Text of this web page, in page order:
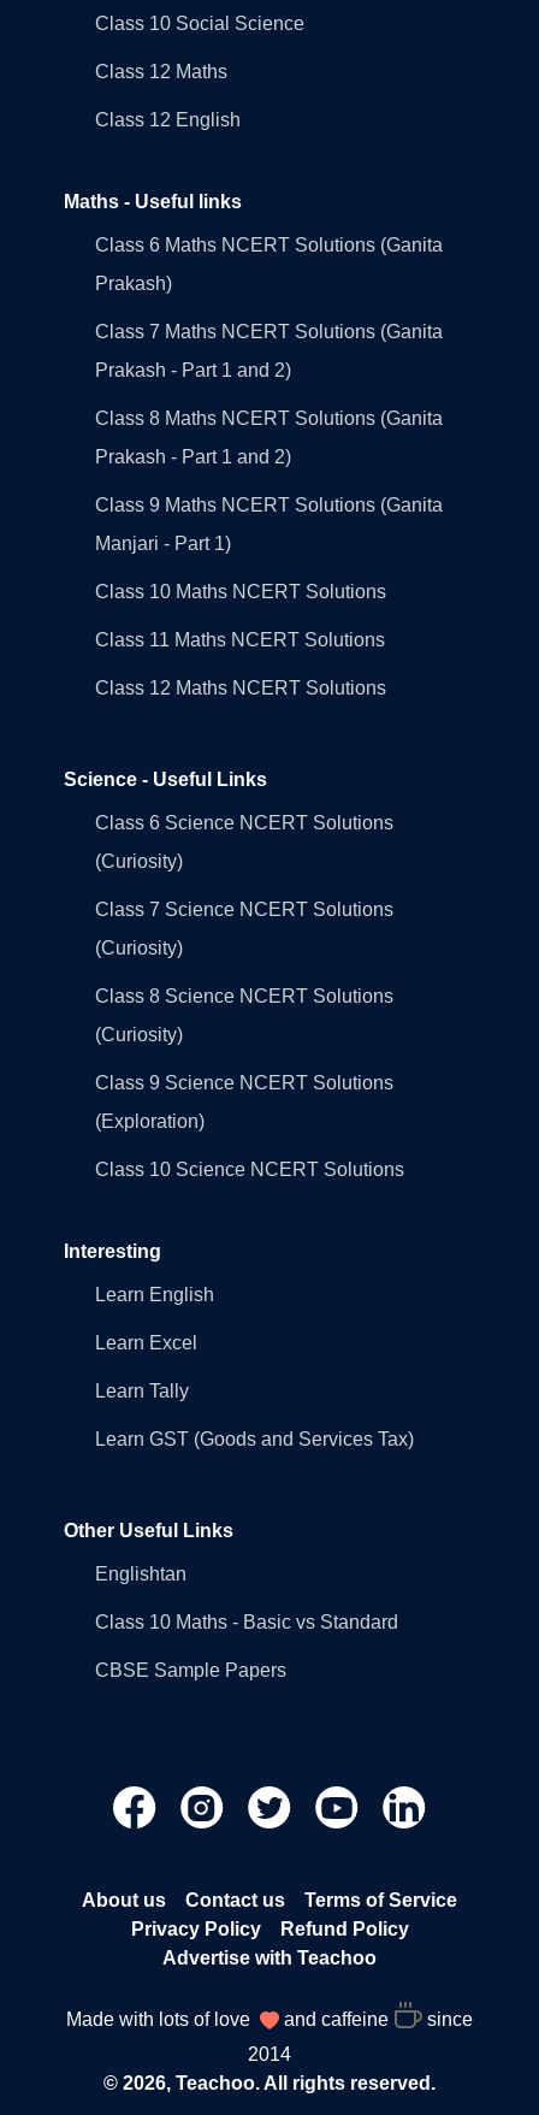
Class 10 Social Science
Class 12 Maths
Class 12 English
Maths - Useful links
Class 6 Maths NCERT Solutions (Ganita
Prakash)
Class 7 Maths NCERT Solutions (Ganita
Prakash - Part 1 and 2)
Class 8 Maths NCERT Solutions (Ganita
Prakash - Part 1 and 2)
Class 9 Maths NCERT Solutions (Ganita
Manjari - Part 1)
Class 10 Maths NCERT Solutions
Class 11 Maths NCERT Solutions
Class 12 Maths NCERT Solutions
Science - Useful Links
Class 6 Science NCERT Solutions
(Curiosity)
Class 7 Science NCERT Solutions
(Curiosity)
Class 8 Science NCERT Solutions
(Curiosity)
Class 9 Science NCERT Solutions
(Exploration)
Class 10 Science NCERT Solutions
Interesting
Learn English
Learn Excel
Learn Tally
Learn GST (Goods and Services Tax)
Other Useful Links
Englishtan
Class 10 Maths - Basic vs Standard
CBSE Sample Papers
About us Contact us
Terms of Service
Privacy Policy
Refund Policy
Advertise with Teachoo
Made with lots of love and caffeine
since
2014
© 2026, Teachoo. All rights reserved.